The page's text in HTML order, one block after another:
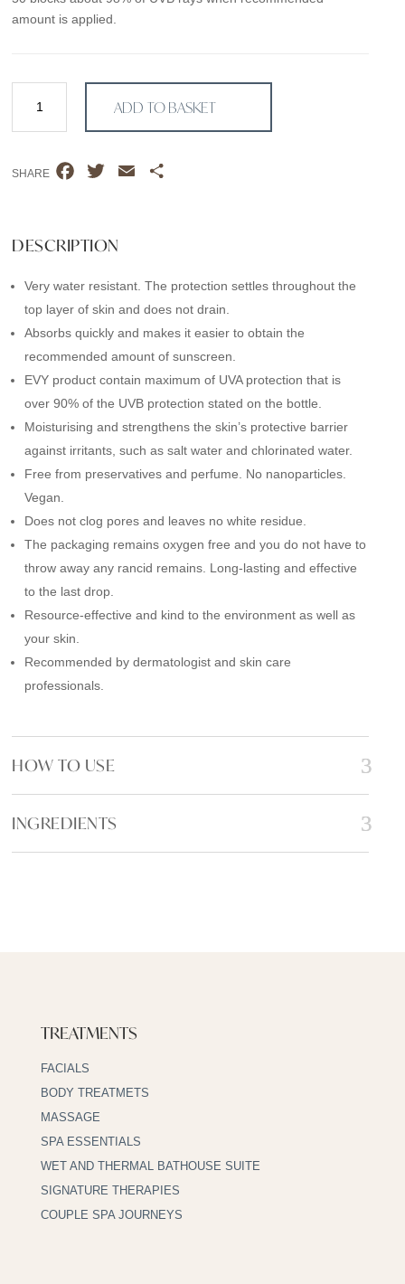
amount is applied.
–
–
mousse
ADD TO BASKET
SHARE
e
o
o
k
t
e
r
DESCRIPTION
Very water resistant. The protection settles throughout the
top layer of skin and does not drain.
Absorbs quickly and makes it easier to obtain the
recommended amount of sunscreen.
EVY product contain maximum of UVA protection that is
over 90% of the UVB protection stated on the bottle.
Moisturising and strengthens the skin’s protective barrier
against irritants, such as salt water and chlorinated water.
Free from preservatives and perfume. No nanoparticles.
Vegan.
Does not clog pores and leaves no white residue.
The packaging remains oxygen free and you do not have to
throw away any rancid remains. Long-lasting and effective
to the last drop.
Resource-effective and kind to the environment as well as
your skin.
Recommended by dermatologist and skin care
professionals.
HOW TO USE
INGREDIENTS
TREATMENTS
FACIALS
BODY TREATMETS
MASSAGE
SPA ESSENTIALS
WET AND THERMAL BATHOUSE SUITE
SIGNATURE THERAPIES
COUPLE SPA JOURNEYS